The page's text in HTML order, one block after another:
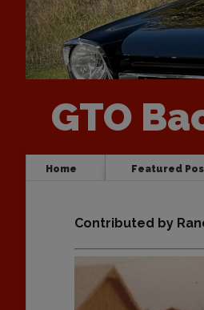
GTO
Home Featured
Contributed by